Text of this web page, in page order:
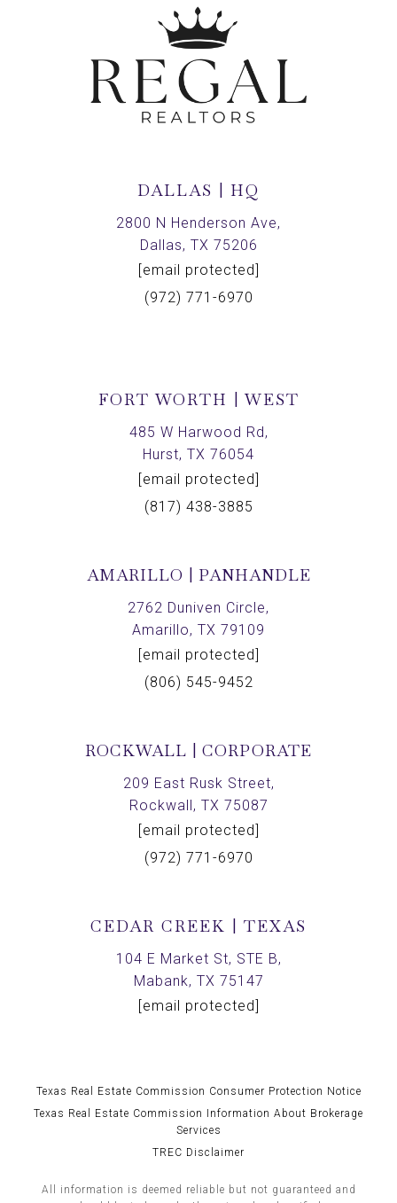
DALLAS | HQ
2800 N Henderson Ave,
Dallas, TX 75206
[email protected]
(972) 771-6970
FORT WORTH | WEST
485 W Harwood Rd,
Hurst, TX 76054
[email protected]
(817) 438-3885
AMARILLO | PANHANDLE
2762 Duniven Circle,
Amarillo, TX 79109
[email protected]
(806) 545-9452
ROCKWALL | CORPORATE
209 East Rusk Street,
Rockwall, TX 75087
[email protected]
(972) 771-6970
CEDAR CREEK | TEXAS
104 E Market St, STE B,
Mabank, TX 75147
[email protected]
Texas Real Estate Commission Consumer Protection Notice
Texas Real Estate Commission Information About Brokerage
Services
TREC Disclaimer
All information is deemed reliable but not guaranteed and